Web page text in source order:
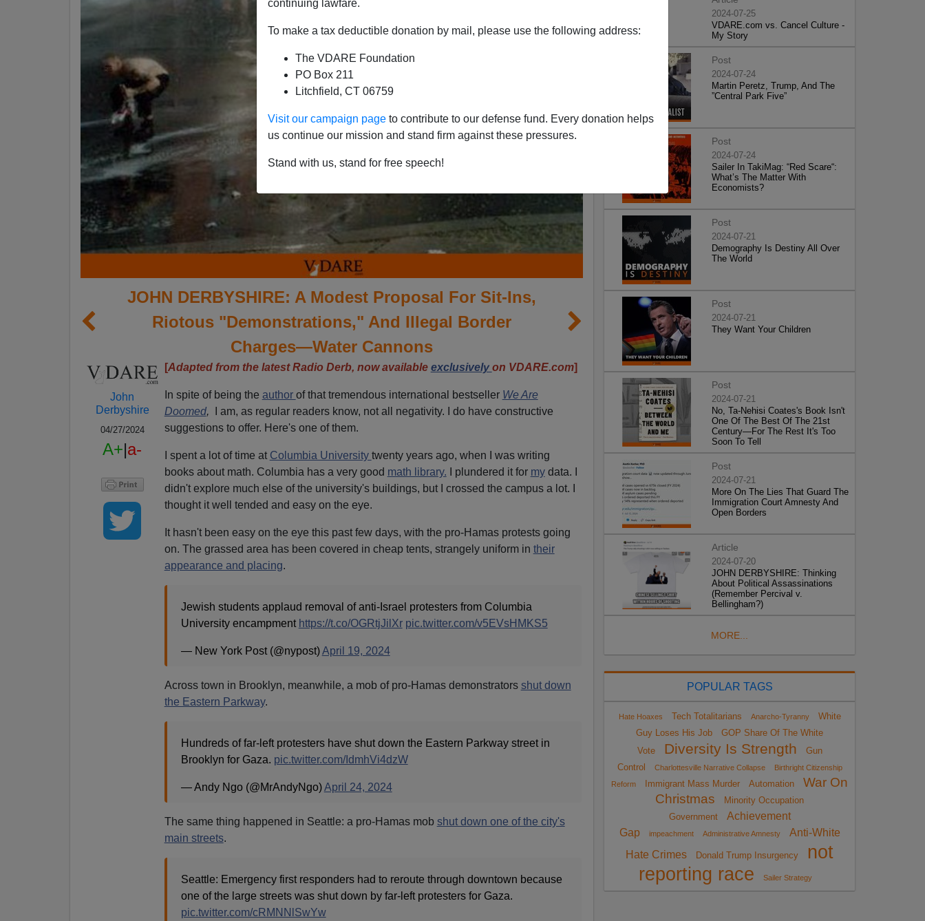
continuing lawfare.
To make a tax deductible donation by mail, please use the following address:
The VDARE Foundation
PO Box 211
Litchfield, CT 06759
Visit our campaign page to contribute to our defense fund. Every donation helps
us continue our mission and stand firm against these pressures.
Stand with us, stand for free speech!
JOHN DERBYSHIRE: A Modest Proposal For Sit-Ins,
Riotous "Demonstrations," And Illegal Border
Charges—Water Cannons
John
Derbyshire
04/27/2024
A+|a-
[Adapted from the latest Radio Derb, now available exclusively on VDARE.com]
In spite of being the author of that tremendous international bestseller We Are
Doomed, I am, as regular readers know, not all negativity. I do have constructive
suggestions to offer. Here's one of them.
I spent a lot of time at Columbia University twenty years ago, when I was writing
books about math. Columbia has a very good math library. I plundered it for mydata. I
didn't explore much else of the university's buildings, but I crossed the campus a lot. I
thought it well tended and easy on the eye.
It hasn't been easy on the eye this past few days, with the pro-Hamas protests going
on. The grassed area has been covered in cheap tents, strangely uniform in their
appearance and placing.
Jewish students applaud removal of anti-Israel protesters from Columbia
University encampment https://t.co/OGRtjJilXr pic.twitter.com/v5EVsHMKS5
— New York Post (@nypost)April 19, 2024
Across town in Brooklyn, meanwhile, a mob of pro-Hamas demonstrators shut down
the Eastern Parkway.
Hundreds of far-left protesters have shut down the Eastern Parkway street in
Brooklyn for Gaza. pic.twitter.com/IdmhVi4dzW
— Andy Ngo (@MrAndyNgo)April 24, 2024
The same thing happened in Seattle: a pro-Hamas mob shut down one of the city's
main streets.
Seattle: Emergency first responders had to reroute through downtown because
one of the large streets was shut down by far-left protesters for Gaza.
pic.twitter.com/cRMNNlSwYw
2024-07-25
VDARE.com vs. Cancel Culture -
My Story
Post
2024-07-24
Martin Peretz, Trump, And The
”Central Park Five”
Post
2024-07-24
Sailer In TakiMag: “Red Scare“:
What’s The Matter With
Economists?
Post
2024-07-21
Demography Is Destiny All Over
The World
Post
2024-07-21
They Want Your Children
Post
2024-07-21
No, Ta-Nehisi Coates's Book Isn't
One Of The Best Of The 21st
Century—For The Rest It's Too
Soon To Tell
Post
2024-07-21
More On The Lies That Guard The
Immigration Court Amnesty And
Open Borders
Article
2024-07-20
JOHN DERBYSHIRE: Thinking
About Political Assassinations
(Remember Percival v.
Bellingham?)
MORE...
POPULAR TAGS
Hate Hoaxes Tech Totalitarians Anarcho-Tyranny
White
Guy Loses His Job
GOP Share Of The White
Vote
Diversity Is Strength
Gun
Control
Charlottesville Narrative Collapse
Birthright Citizenship
Reform
Immigrant Mass Murder Automation
War On
Christmas
Minority Occupation
Government
Achievement
Gap
impeachment Administrative Amnesty
Anti-White
Hate Crimes
Donald Trump Insurgency
not
reporting race
Sailer Strategy